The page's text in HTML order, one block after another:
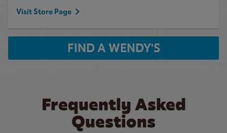
Visit Store Page
FIND A WENDY'S
Frequently Asked
Questions